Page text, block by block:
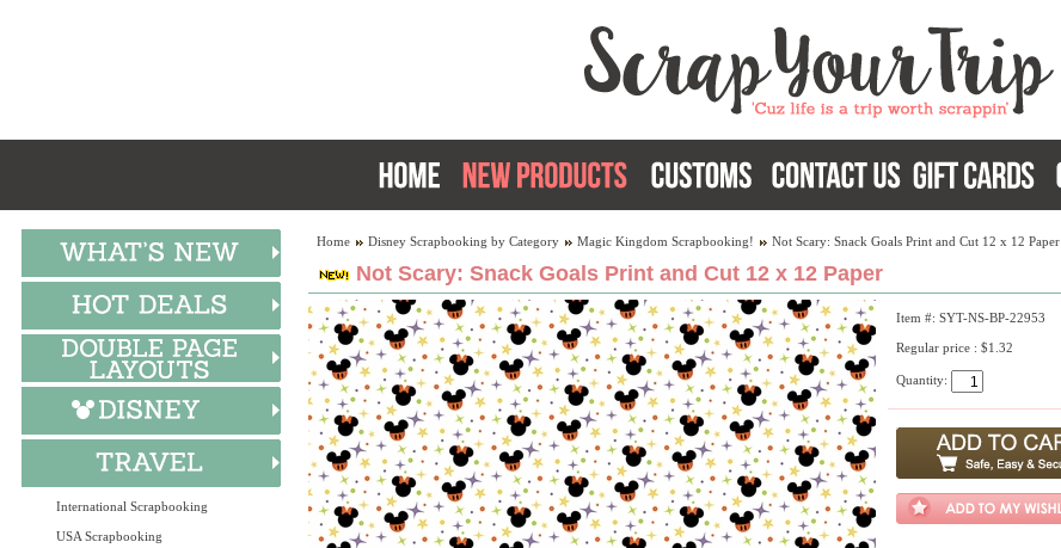
International Scrapbooking
USA Scrapbooking
Home Disney Scrapbooking by Category Magic Kingdom Scrapbooking! Not Scary: Snack Goals Print and Cut 12 x 12 Paper
Not Scary: Snack Goals Print and Cut 12 x 12 Paper
Item #: SYT-NS-BP-22953
Regular price : $1.32
Quantity: